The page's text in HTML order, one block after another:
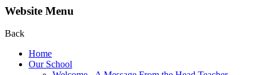
Website Menu
Back
Home
Our School